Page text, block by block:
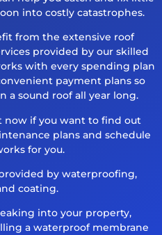
into costly catastrophes.
from the extensive roof
provided by our skilled
with every spending plan
payment plans so
a sound roof all year long.
if you want to find out
plans and schedule
for you.
by waterproofing,
coating.
into your property,
a waterproof membrane